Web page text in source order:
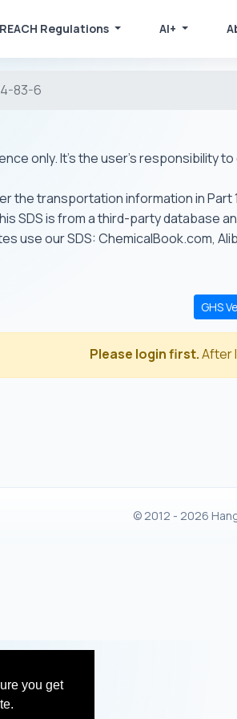
you get
REACH Regulations AI+
83-6
only. It's the user's responsibility
the transportation information in
SDS is from a third-party database
use our SDS: ChemicalBook.com,
GHS
Please login first.After
© 2012 - 2026